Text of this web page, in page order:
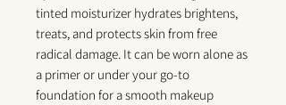
tinted moisturizer hydrates brightens,
treats, and protects skin from free
radical damage. It can be worn alone as
a primer or under your go-to
foundation for a smooth makeup